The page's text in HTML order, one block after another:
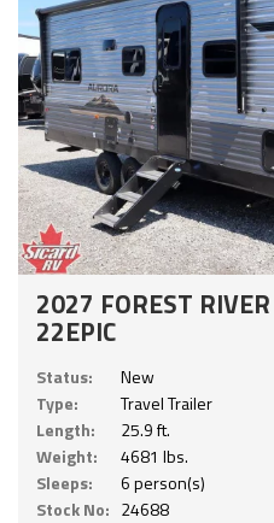
2027 FOREST
22EPIC
Status:
New
Type:
Travel Trailer
Length:
25.9 ft.
Weight:
4681 lbs.
Sleeps:
6 person(s)
Stock No: 24688